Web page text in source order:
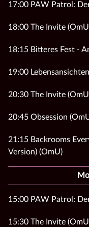
17:00 PAW Patrol:
18:00 The Invite
18:15 Bitteres Fest -
19:00
20:30 The Invite
20:45 Obsession
21:15 Backrooms
Version) (OmU)
15:00 PAW Patrol:
15:30 The Invite